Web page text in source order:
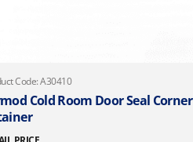
Code: A30410
Cold Room Door Seal Corner